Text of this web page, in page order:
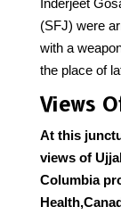
(SFJ) were
with a
the place of
Views
At this
views of
Columbia